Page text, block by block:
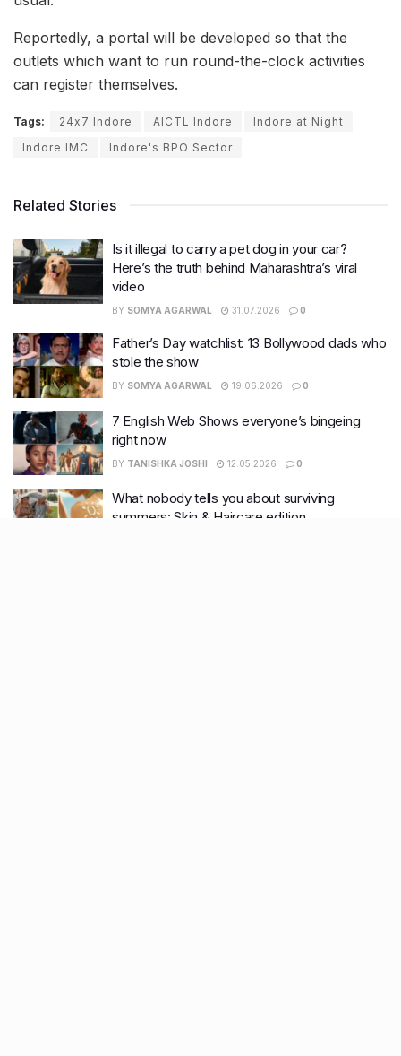
Reportedly, a portal will be developed so that the
outlets which want to run round-the-clock activities
can register themselves.
Tags: 24x7 Indore AICTL Indore
Indore at Night
Indore IMC
Indore's BPO Sector
Related Stories
Is it illegal to carry a pet dog in your car?
Here’s the truth behind Maharashtra’s viral
video
BY SOMYA AGARWAL 31.07.2026 0
Father’s Day watchlist: 13 Bollywood dads who
stole the show
BY SOMYA AGARWAL 19.06.2026 0
7 English Web Shows everyone’s bingeing
right now
BY TANISHKA JOSHI 12.05.2026 0
What nobody tells you about surviving
summers: Skin & Haircare edition